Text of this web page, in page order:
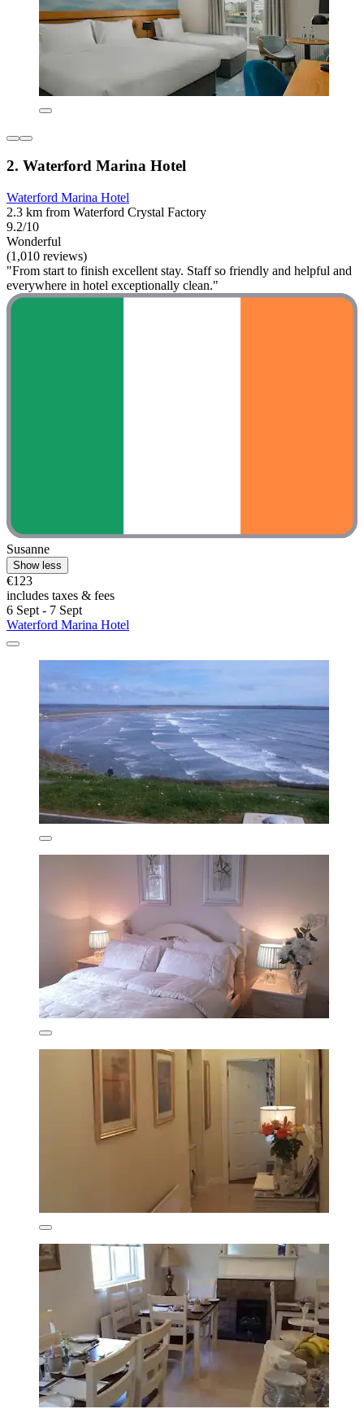
2. Waterford Marina Hotel
Waterford Marina Hotel
2.3 km from Waterford Crystal Factory
9.2/10
Wonderful
(1,010 reviews)
"From start to finish excellent stay. Staff so friendly and helpful and
everywhere in hotel exceptionally clean."
Susanne
Show less
€123
includes taxes & fees
6 Sept - 7 Sept
Waterford Marina Hotel